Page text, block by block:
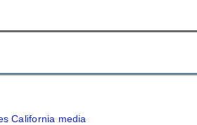
California media